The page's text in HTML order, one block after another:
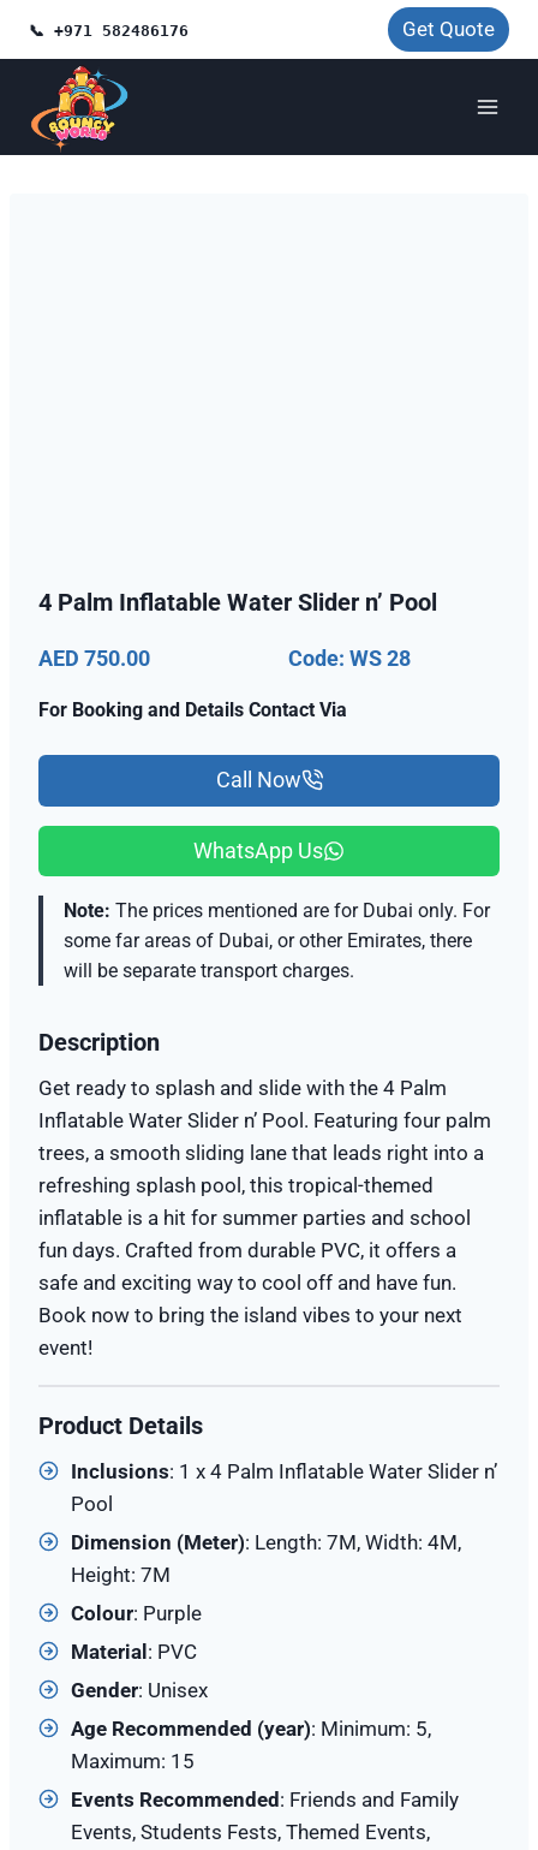
content
📞 +971 582486176 Get Quote
4 Palm Inflatable Water Slider n’ Pool
AED 750.00 Code: WS 28
For Booking and Details Contact Via
Call Now
WhatsApp Us
Note: The prices mentioned are for Dubai only. For
some far areas of Dubai, or other Emirates, there
will be separate transport charges.
Description
Get ready to splash and slide with the 4 Palm
Inflatable Water Slider n’ Pool. Featuring four palm
trees, a smooth sliding lane that leads right into a
refreshing splash pool, this tropical-themed
inflatable is a hit for summer parties and school
fun days. Crafted from durable PVC, it offers a
safe and exciting way to cool off and have fun.
Book now to bring the island vibes to your next
event!
Product Details
Inclusions: 1 x 4 Palm Inflatable Water Slider n’
Pool
Dimension (Meter): Length: 7M, Width: 4M,
Height: 7M
Colour: Purple
Material: PVC
Gender: Unisex
Age Recommended (year): Minimum: 5,
Maximum: 15
Events Recommended: Friends and Family
Events, Students Fests, Themed Events,